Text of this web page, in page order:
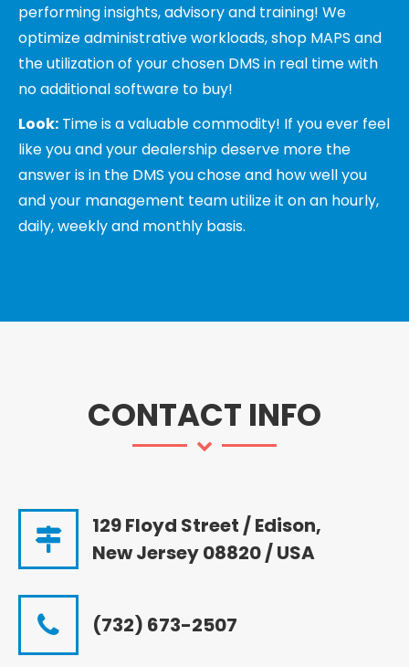
performing insights, advisory and training! We
optimize administrative workloads, shop MAPS and
the utilization of your chosen DMS in real time with
no additional software to buy!
Look: Time is a valuable commodity! If you ever feel
like you and your dealership deserve more the
answer is in the DMS you chose and how well you
and your management team utilize it on an hourly,
daily, weekly and monthly basis.
CONTACT INFO
129 Floyd Street / Edison,
New Jersey 08820 / USA
(732) 673-2507